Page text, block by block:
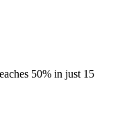
50% in just 15